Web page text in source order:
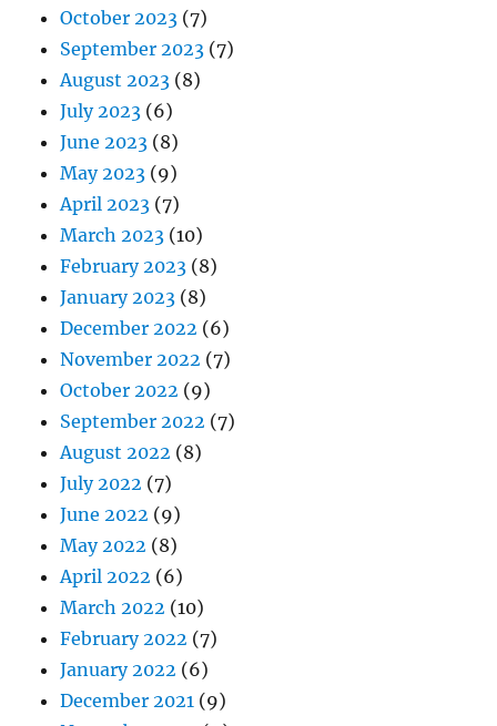
October 2023 (7)
September 2023 (7)
August 2023 (8)
July 2023 (6)
June 2023 (8)
May 2023 (9)
April 2023 (7)
March 2023 (10)
February 2023 (8)
January 2023 (8)
December 2022 (6)
November 2022 (7)
October 2022 (9)
September 2022 (7)
August 2022 (8)
July 2022 (7)
June 2022 (9)
May 2022 (8)
April 2022 (6)
March 2022 (10)
February 2022 (7)
January 2022 (6)
December 2021 (9)